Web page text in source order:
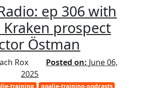
ep 306 with
Kraken prospect
Östman
Rox Posted on: June 06,
2025
training
goalie-training-podcasts